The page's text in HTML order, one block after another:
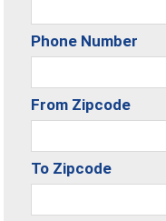
Phone Number
From Zipcode
To Zipcode